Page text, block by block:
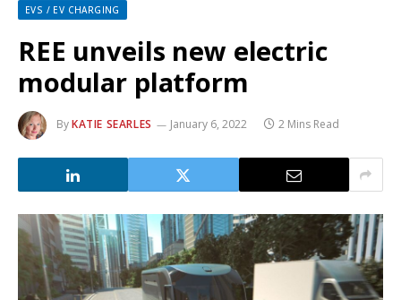
EVS / EV CHARGING
REE unveils new electric
modular platform
ByKATIE SEARLES January 6, 2022 2 Mins Read